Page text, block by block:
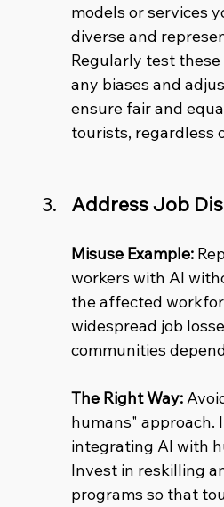
models or services
diverse and
Regularly test
any biases and
ensure fair and
tourists, regardless
Address Job
Misuse Example:
workers with AI
the affected
widespread job
communities
The Right Way:
humans" approach.
integrating AI with
Invest in reskilling
programs so that